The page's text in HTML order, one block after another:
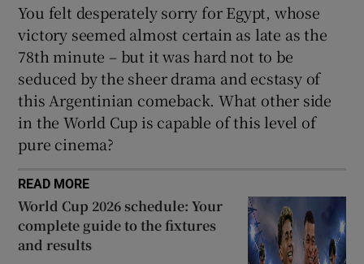
You felt desperately sorry for Egypt, whose
victory seemed almost certain as late as the
78th minute – but it was hard not to be
seduced by the sheer drama and ecstasy of
this Argentinian comeback. What other side
in the World Cup is capable of this level of
pure cinema?
READ MORE
World Cup 2026 schedule: Your
complete guide to the fixtures
and results